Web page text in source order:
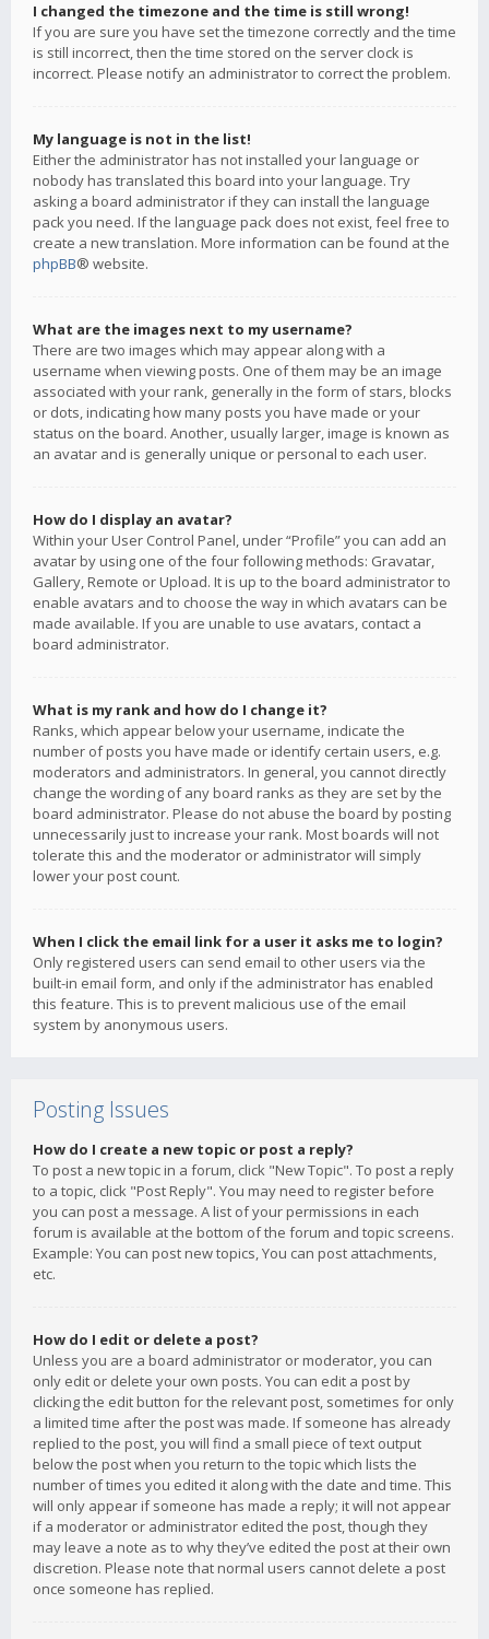
I changed the timezone and the time is still wrong!
If you are sure you have set the timezone correctly and the time
is still incorrect, then the time stored on the server clock is
incorrect. Please notify an administrator to correct the problem.
My language is not in the list!
Either the administrator has not installed your language or
nobody has translated this board into your language. Try
asking a board administrator if they can install the language
pack you need. If the language pack does not exist, feel free to
create a new translation. More information can be found at the
phpBB® website.
What are the images next to my username?
There are two images which may appear along with a
username when viewing posts. One of them may be an image
associated with your rank, generally in the form of stars, blocks
or dots, indicating how many posts you have made or your
status on the board. Another, usually larger, image is known as
an avatar and is generally unique or personal to each user.
How do I display an avatar?
Within your User Control Panel, under “Profile” you can add an
avatar by using one of the four following methods: Gravatar,
Gallery, Remote or Upload. It is up to the board administrator to
enable avatars and to choose the way in which avatars can be
made available. If you are unable to use avatars, contact a
board administrator.
What is my rank and how do I change it?
Ranks, which appear below your username, indicate the
number of posts you have made or identify certain users, e.g.
moderators and administrators. In general, you cannot directly
change the wording of any board ranks as they are set by the
board administrator. Please do not abuse the board by posting
unnecessarily just to increase your rank. Most boards will not
tolerate this and the moderator or administrator will simply
lower your post count.
When I click the email link for a user it asks me to login?
Only registered users can send email to other users via the
built-in email form, and only if the administrator has enabled
this feature. This is to prevent malicious use of the email
system by anonymous users.
Posting Issues
How do I create a new topic or post a reply?
To post a new topic in a forum, click "New Topic". To post a reply
to a topic, click "Post Reply". You may need to register before
you can post a message. A list of your permissions in each
forum is available at the bottom of the forum and topic screens.
Example: You can post new topics, You can post attachments,
etc.
How do I edit or delete a post?
Unless you are a board administrator or moderator, you can
only edit or delete your own posts. You can edit a post by
clicking the edit button for the relevant post, sometimes for only
a limited time after the post was made. If someone has already
replied to the post, you will find a small piece of text output
below the post when you return to the topic which lists the
number of times you edited it along with the date and time. This
will only appear if someone has made a reply; it will not appear
if a moderator or administrator edited the post, though they
may leave a note as to why they’ve edited the post at their own
discretion. Please note that normal users cannot delete a post
once someone has replied.